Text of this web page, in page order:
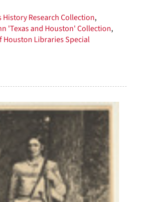
History Research Collection,
'Texas and Houston' Collection,
Houston Libraries Special